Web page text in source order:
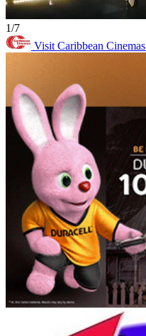
1/7
Visit Caribbean Cinemas